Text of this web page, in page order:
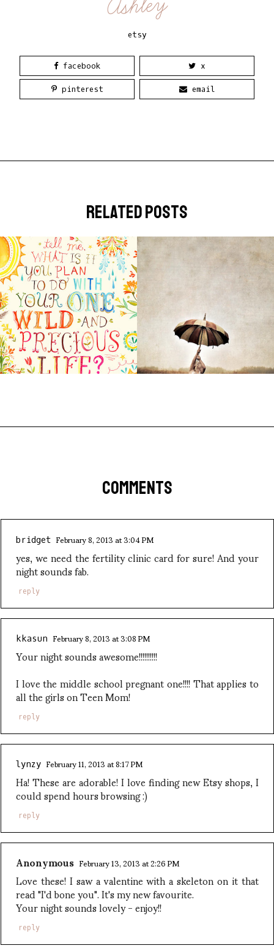
etsy
facebook x
pinterest email
related posts
COMMENTS
bridget February 8, 2013 at 3:04 PM
yes, we need the fertility clinic card for sure! And your
night sounds fab.
reply
kkasun February 8, 2013 at 3:08 PM
Your night sounds awesome!!!!!!!!!!
I love the middle school pregnant one!!!! That applies to
all the girls on Teen Mom!
reply
lynzy February 11, 2013 at 8:17 PM
Ha! These are adorable! I love finding new Etsy shops, I
could spend hours browsing :)
reply
Anonymous February 13, 2013 at 2:26 PM
Love these! I saw a valentine with a skeleton on it that
read "I'd bone you". It's my new favourite.
Your night sounds lovely - enjoy!!
reply